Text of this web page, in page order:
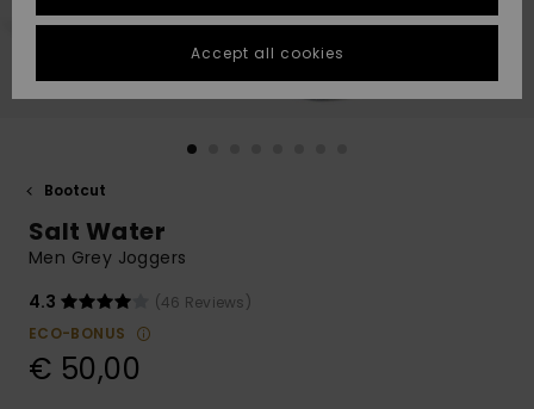
conversation
fastest answer
to your
question.
access our
contact form.
STORELOCATOR
GIFTCARDS
Bootcut
Salt Water
Men Grey Joggers
4.3
(46 Reviews)
ECO-BONUS
€ 50,00
Accept all cookies